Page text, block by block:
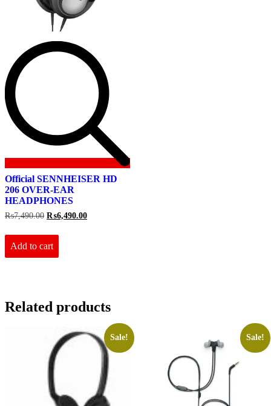
Official SENNHEISER HD
206 OVER-EAR
HEADPHONES
₨7,490.00 Original
was:
₨7,490.00.
₨6,490.00Current
Add to cart
Related products
Sale! Sale!